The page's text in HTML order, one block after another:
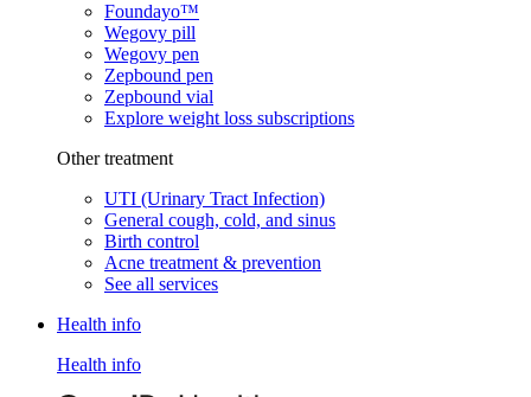
Foundayo™
Wegovy pill
Wegovy pen
Zepbound pen
Zepbound vial
Explore weight loss subscriptions
Other treatment
UTI (Urinary Tract Infection)
General cough, cold, and sinus
Birth control
Acne treatment & prevention
See all services
Health info
Health info